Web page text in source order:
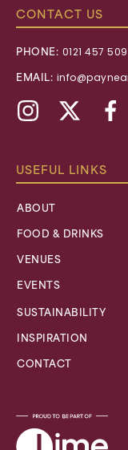
CONTACT US
PHONE: 0121 457
EMAIL:
Instagram
formally
Twitter
USEFUL LINKS
ABOUT
FOOD & DRINKS
VENUES
EVENTS
SUSTAINABILITY
INSPIRATION
CONTACT
Lime